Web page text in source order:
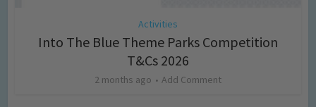
Activities
Into The Blue Theme Parks Competition
T&Cs 2026
2 months ago Add Comment